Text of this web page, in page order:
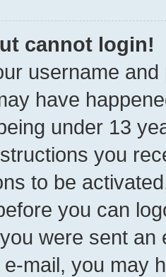
cannot login!
username
have
under 13
you
to be
you can
were sent
mail, you may